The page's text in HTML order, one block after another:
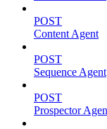
POST
Content Agent
POST
Sequence Agent
POST
Prospector